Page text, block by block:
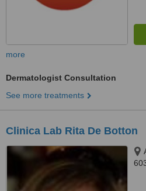
more
Dermatologist Consultation
See more treatments
Clinica Lab Rita De Botton